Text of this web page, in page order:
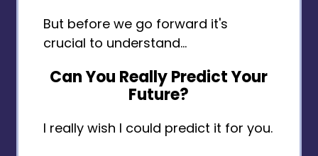
But before we go forward it's
crucial to understand...
Can You Really Predict Your
Future?
I really wish I could predict it for you.